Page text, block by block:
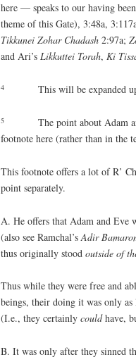
here — speaks to our having
theme of this Gate), 3:48a,
Tikkunei Zohar Chadash 2:97a;
and Ari’s Likkuttei Torah, Ki
4 This will be expanded
5 The point about Adam
footnote here (rather than in the
This footnote offers a lot of R’
point separately.
A. He offers that Adam and Eve
(also see Ramchal’s Adir
thus originally stood outside of
Thus while they were free and
beings, their doing it was only
(I.e., they certainly couldhave,
B. It was only after they sinned